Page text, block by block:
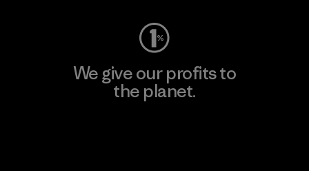
We give our profits to
the planet.